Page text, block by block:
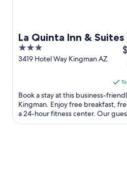
La Quinta Inn & Suites
Wyndham Kingman
3
out
3419 Hotel Way Kingman AZ
Book a stay at this business-
Kingman. Enjoy free breakfast,
a 24-hour fitness center. Our
breakfast and ...